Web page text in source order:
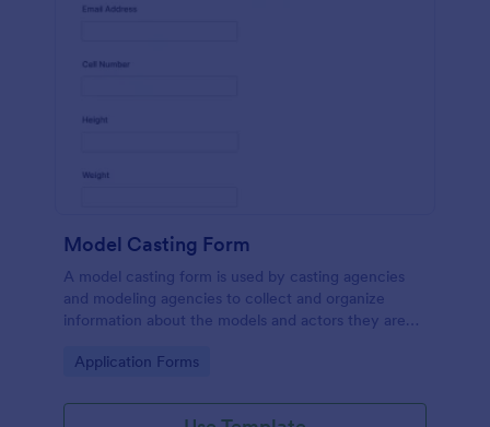
Model Casting Form
A model casting form is used by casting agencies
and modeling agencies to collect and organize
information about the models and actors they are
Go to Category:
Application Forms